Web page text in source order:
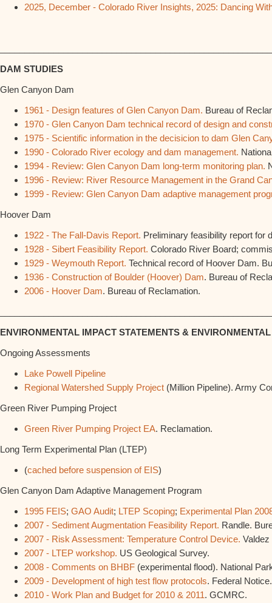
2025, December - Colorado River Insights, 2025: Dancing
DAM STUDIES
Glen Canyon Dam
1961 - Design features of Glen Canyon Dam. Bureau of
1970 - Glen Canyon Dam technical record of design and
1975 - Scientific information in the decisicion to dam Glen
1990 - Colorado River ecology and dam management.
1994 - Review: Glen Canyon Dam long-term monitoring plan.
1996 - Review: River Resource Management in the Grand
1999 - Review: Glen Canyon Dam adaptive management
Hoover Dam
1922 - The Fall-Davis Report. Preliminary feasibility report for
1928 - Sibert Feasibility Report. Colorado River Board;
1929 - Weymouth Report. Technical record of Hoover Dam.
1936 - Construction of Boulder (Hoover) Dam. Bureau of
2006 - Hoover Dam. Bureau of Reclamation.
ENVIRONMENTAL IMPACT STATEMENTS &
Ongoing Assessments
Lake Powell Pipeline
Regional Watershed Supply Project (Million Pipeline). Army
Green River Pumping Project
Green River Pumping Project EA. Reclamation.
Long Term Experimental Plan (LTEP)
(cached before suspension of EIS)
Glen Canyon Dam Adaptive Management Program
1995 FEIS; GAO Audit; LTEP Scoping; Experimental Plan
2007 - Sediment Augmentation Feasibility Report. Randle.
2007 - Risk Assessment: Temperature Control Device. Valdez
2007 - LTEP workshop. US Geological Survey.
2008 - Comments on BHBF (experimental flood). National
2009 - Development of high test flow protocols. Federal Notice.
2010 - Work Plan and Budget for 2010 & 2011. GCMRC.